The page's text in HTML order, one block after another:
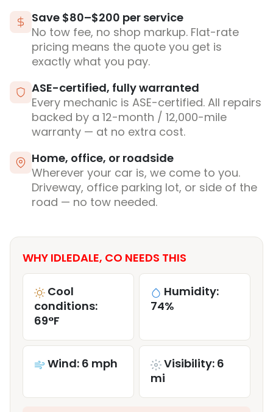
Save $80–$200 per service
No tow fee, no shop markup. Flat-rate
pricing means the quote you get is
exactly what you pay.
ASE-certified, fully warranted
Every mechanic is ASE-certified. All repairs
backed by a 12-month / 12,000-mile
warranty — at no extra cost.
Home, office, or roadside
Wherever your car is, we come to you.
Driveway, office parking lot, or side of the
road — no tow needed.
WHY IDLEDALE, CO NEEDS THIS
Cool
conditions:
69°F
Humidity:
74%
Wind: 6 mph
Visibility: 6
mi